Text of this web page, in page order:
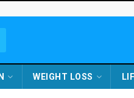
WEIGHT LOSS